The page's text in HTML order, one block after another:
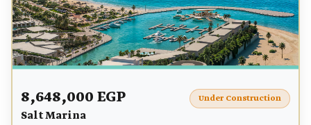
8,648,000 EGP
Salt Marina
Under Construction